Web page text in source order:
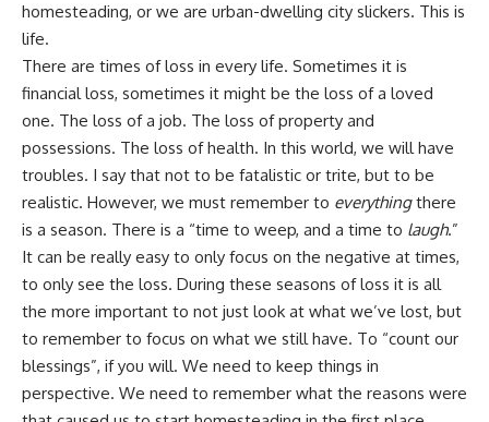
homesteading, or we are urban-dwelling city slickers. This is
life.
There are times of loss in every life. Sometimes it is
financial loss, sometimes it might be the loss of a loved
one. The loss of a job. The loss of property and
possessions. The loss of health. In this world, we will have
troubles. I say that not to be fatalistic or trite, but to be
realistic. However, we must remember to everythingthere
is a season. There is a “time to weep, and a time to laugh.”
It can be really easy to only focus on the negative at times,
to only see the loss. During these seasons of loss it is all
the more important to not just look at what we’ve lost, but
to remember to focus on what we still have. To “count our
blessings”, if you will. We need to keep things in
perspective. We need to remember what the reasons were